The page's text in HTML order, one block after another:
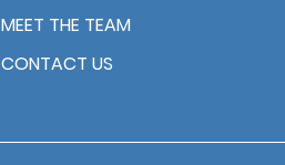
MEET THE TEAM
CONTACT US